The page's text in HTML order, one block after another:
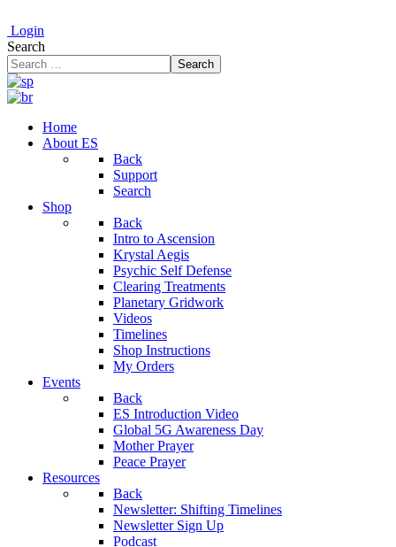
Login
Search
Search
Home
About ES
Back
Support
Search
Shop
Back
Intro to Ascension
Krystal Aegis
Psychic Self Defense
Clearing Treatments
Planetary Gridwork
Videos
Timelines
Shop Instructions
My Orders
Events
Back
ES Introduction Video
Global 5G Awareness Day
Mother Prayer
Peace Prayer
Resources
Back
Newsletter: Shifting Timelines
Newsletter Sign Up
Podcast